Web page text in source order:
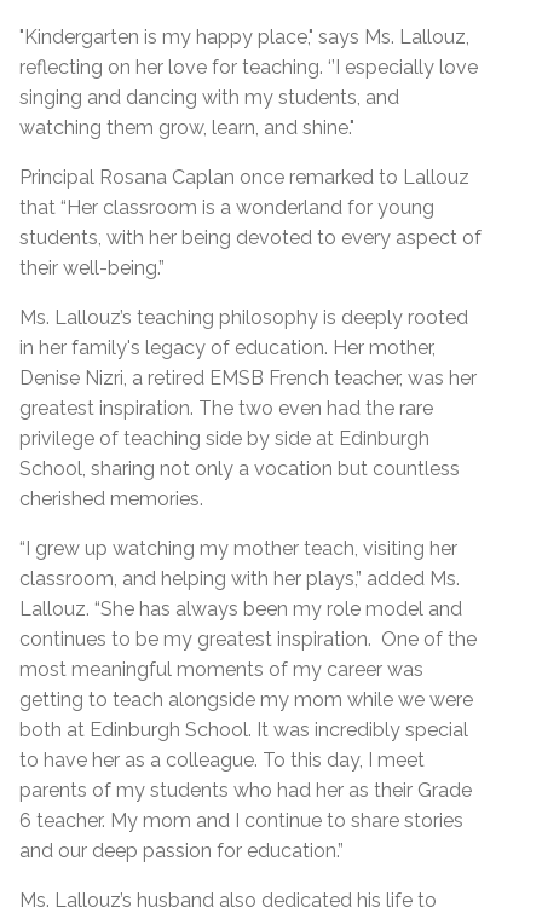
"Kindergarten is my happy place," says Ms. Lallouz,
reflecting on her love for teaching. ‘’I especially love
singing and dancing with my students, and
watching them grow, learn, and shine."
Principal Rosana Caplan once remarked to Lallouz
that “Her classroom is a wonderland for young
students, with her being devoted to every aspect of
their well-being.”
Ms. Lallouz’s teaching philosophy is deeply rooted
in her family's legacy of education. Her mother,
Denise Nizri, a retired EMSB French teacher, was her
greatest inspiration. The two even had the rare
privilege of teaching side by side at Edinburgh
School, sharing not only a vocation but countless
cherished memories.
“I grew up watching my mother teach, visiting her
classroom, and helping with her plays,” added Ms.
Lallouz. “She has always been my role model and
continues to be my greatest inspiration. One of the
most meaningful moments of my career was
getting to teach alongside my mom while we were
both at Edinburgh School. It was incredibly special
to have her as a colleague. To this day, I meet
parents of my students who had her as their Grade
6 teacher. My mom and I continue to share stories
and our deep passion for education.”
Ms. Lallouz’s husband also dedicated his life to